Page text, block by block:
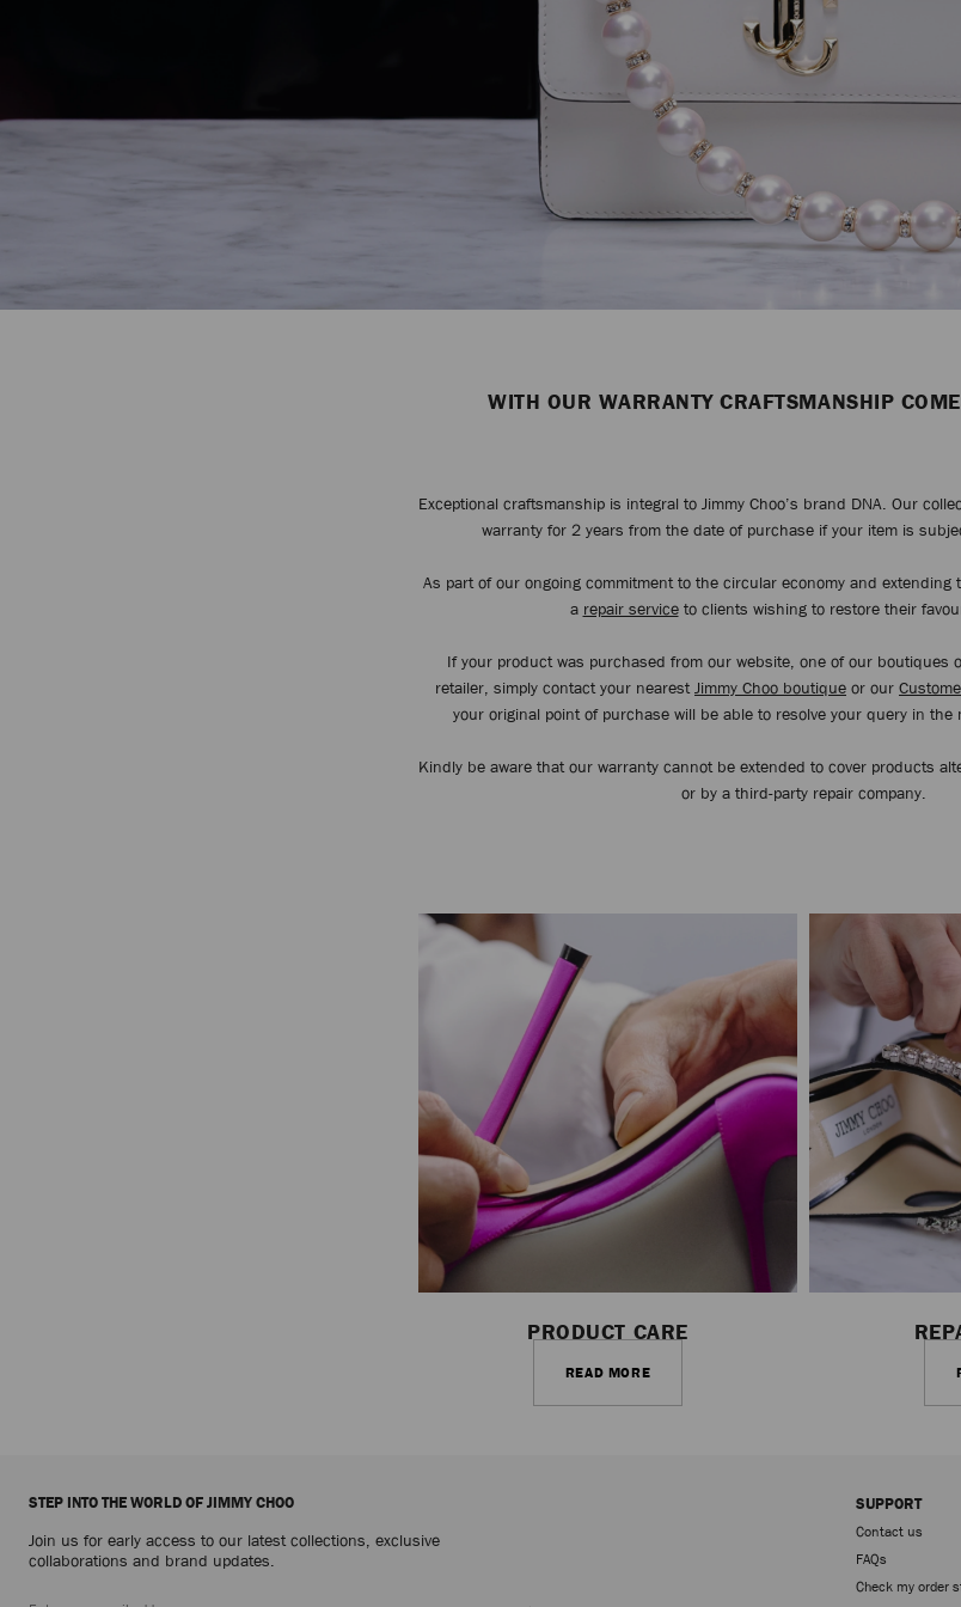
WITH OUR WARRANTY CRAFTSMANSHIP
Exceptional craftsmanship is integral to Jimmy Choo’s brand DNA. Our
warranty for 2 years from the date of purchase if your item is
As part of our ongoing commitment to the circular economy and
a repair serviceto clients wishing to restore their
If your product was purchased from our website, one of our boutiques
retailer, simply contact your nearestJimmy Choo boutique or our
your original point of purchase will be able to resolve your query in the
Kindly be aware that our warranty cannot be extended to cover products
or by a third-party repair company.
PRODUCT CARE
READ MORE
STEP INTO THE WORLD OF JIMMY CHOO
Join us for early access to our latest collections, exclusive
collaborations and brand updates.
SUPPORT
Contact us
FAQs
Check my order